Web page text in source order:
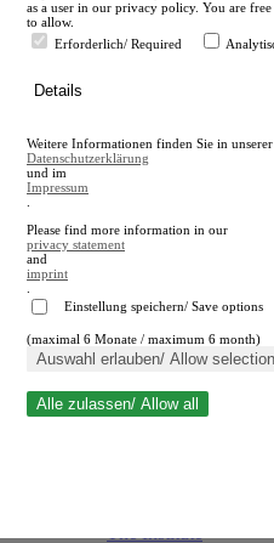
en
A
A
Close search
as a user in our privacy policy. You are
to allow.
Erforderlich/ Required
Details
Weitere Informationen finden Sie in unserer
Datenschutzerklärung
und im
Impressum
Please find more information in our
privacy statement
and
imprint
Einstellung speichern/ Save options
(maximal 6 Monate / maximum 6 month)
Auswahl erlauben/ Allow selection
Alle zulassen/ Allow all